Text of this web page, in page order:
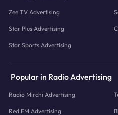
Zee TV Advertising
Star Plus Advertising
Star Sports Advertising
Popular in Radio Advertising
Radio Mirchi Advertising
Red FM Advertising